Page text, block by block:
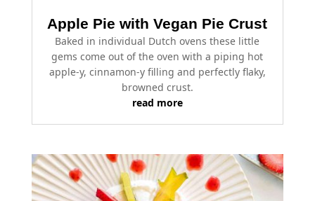
Apple Pie with Vegan Pie Crust
Baked in individual Dutch ovens these little
gems come out of the oven with a piping hot
apple-y, cinnamon-y filling and perfectly flaky,
browned crust.
read more